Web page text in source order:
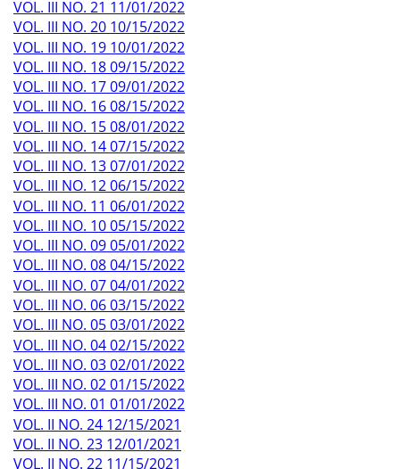
VOL. III NO. 21 11/01/2022
VOL. III NO. 20 10/15/2022
VOL. III NO. 19 10/01/2022
VOL. III NO. 18 09/15/2022
VOL. III NO. 17 09/01/2022
VOL. III NO. 16 08/15/2022
VOL. III NO. 15 08/01/2022
VOL. III NO. 14 07/15/2022
VOL. III NO. 13 07/01/2022
VOL. III NO. 12 06/15/2022
VOL. III NO. 11 06/01/2022
VOL. III NO. 10 05/15/2022
VOL. III NO. 09 05/01/2022
VOL. III NO. 08 04/15/2022
VOL. III NO. 07 04/01/2022
VOL. III NO. 06 03/15/2022
VOL. III NO. 05 03/01/2022
VOL. III NO. 04 02/15/2022
VOL. III NO. 03 02/01/2022
VOL. III NO. 02 01/15/2022
VOL. III NO. 01 01/01/2022
VOL. II NO. 24 12/15/2021
VOL. II NO. 23 12/01/2021
VOL. II NO. 22 11/15/2021